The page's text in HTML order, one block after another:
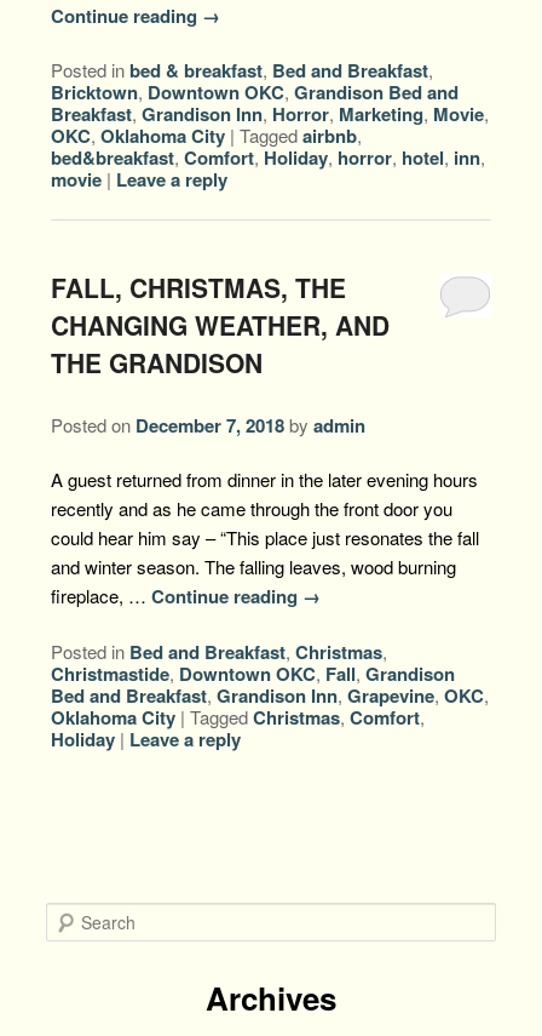
Continue reading →
Posted in bed & breakfast, Bed and Breakfast,
Bricktown, Downtown OKC, Grandison Bed and
Breakfast, Grandison Inn, Horror, Marketing, Movie,
OKC, Oklahoma City | Tagged airbnb,
bed&breakfast, Comfort, Holiday, horror, hotel, inn,
movie | Leave a reply
FALL, CHRISTMAS, THE
CHANGING WEATHER, AND
THE GRANDISON
Posted on December 7, 2018 by admin
A guest returned from dinner in the later evening hours
recently and as he came through the front door you
could hear him say – “This place just resonates the fall
and winter season. The falling leaves, wood burning
fireplace, … Continue reading →
Posted in Bed and Breakfast, Christmas,
Christmastide, Downtown OKC, Fall, Grandison
Bed and Breakfast, Grandison Inn, Grapevine, OKC,
Oklahoma City | Tagged Christmas, Comfort,
Holiday | Leave a reply
e
Archives